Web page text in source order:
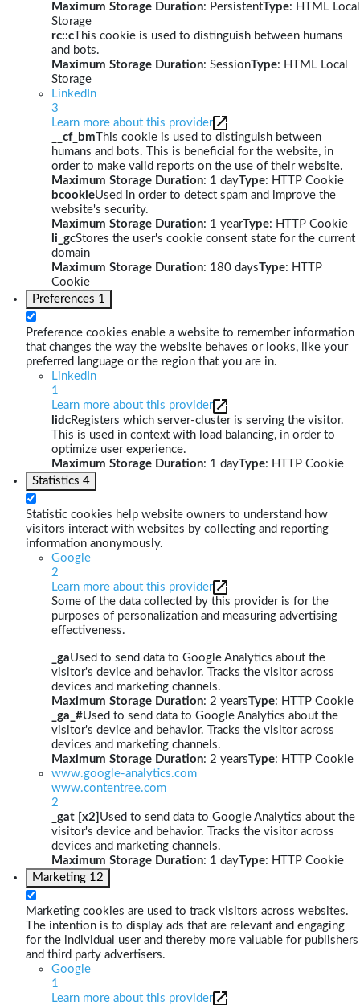
Maximum Storage Duration: PersistentType: HTML Local
Storage
rc::c This cookie is used to distinguish between humans
and bots.
Maximum Storage Duration: SessionType: HTML Local
Storage
LinkedIn
3
Learn more about this provider
__cf_bm This cookie is used to distinguish between
humans and bots. This is beneficial for the website, in
order to make valid reports on the use of their website.
Maximum Storage Duration: 1 dayType: HTTP Cookie
bcookieUsed in order to detect spam and improve the
website's security.
Maximum Storage Duration: 1 yearType: HTTP Cookie
li_gcStores the user's cookie consent state for the current
domain
Maximum Storage Duration: 180 daysType: HTTP
Cookie
Preferences 1
Preference cookies enable a website to remember information
that changes the way the website behaves or looks, like your
preferred language or the region that you are in.
LinkedIn
1
Learn more about this provider
lidcRegisters which server-cluster is serving the visitor.
This is used in context with load balancing, in order to
optimize user experience.
Maximum Storage Duration: 1 dayType: HTTP Cookie
Statistics 4
Statistic cookies help website owners to understand how
visitors interact with websites by collecting and reporting
information anonymously.
Google
2
Learn more about this provider
Some of the data collected by this provider is for the
purposes of personalization and measuring advertising
effectiveness.
_gaUsed to send data to Google Analytics about the
visitor's device and behavior. Tracks the visitor across
devices and marketing channels.
Maximum Storage Duration: 2 yearsType: HTTP Cookie
_ga_#Used to send data to Google Analytics about the
visitor's device and behavior. Tracks the visitor across
devices and marketing channels.
Maximum Storage Duration: 2 yearsType: HTTP Cookie
www.google-analytics.com
www.contentree.com
2
_gat [x2] Used to send data to Google Analytics about the
visitor's device and behavior. Tracks the visitor across
devices and marketing channels.
Maximum Storage Duration: 1 dayType: HTTP Cookie
Marketing 12
Marketing cookies are used to track visitors across websites.
The intention is to display ads that are relevant and engaging
for the individual user and thereby more valuable for publishers
and third party advertisers.
Google
1
Learn more about this provider